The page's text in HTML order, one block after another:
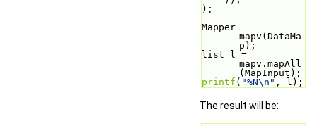
);
Mapper
mapv(DataMa
p);
list l =
mapv.mapAll
(MapInput);
printf ( "%N\n" , l);
The result will be: